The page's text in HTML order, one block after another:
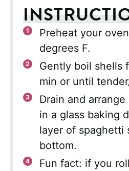
Preheat your
degrees F.
Gently boil shells
min or until
Drain and
in a glass baking
layer of spaghetti
bottom.
Fun fact: if you